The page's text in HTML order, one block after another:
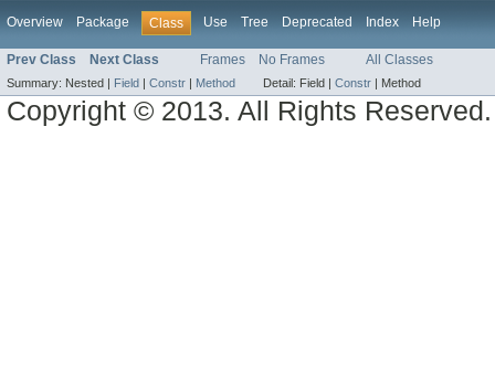
Overview Package Class Use Tree Deprecated Index Help
Prev Class Next Class Frames No Frames All Classes
Summary: Nested | Field Constr Method Detail: Field | Constr Method
Copyright © 2013. All Rights Reserved.